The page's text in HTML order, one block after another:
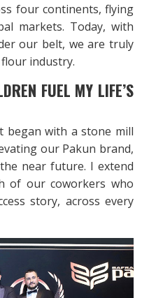
four continents, flying
markets. Today, with
our belt, we are truly
industry.
FUEL MY LIFE’S
began with a stone mill
our Pakun brand,
near future. I extend
of our coworkers who
story, across every